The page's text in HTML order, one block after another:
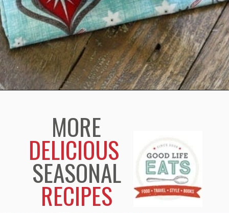
MORE
DELICIOUS
SEASONAL
RECIPES